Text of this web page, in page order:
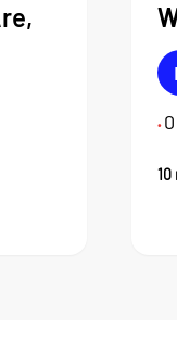
• 0
10